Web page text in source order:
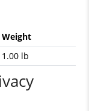
Weight
1.00 lb